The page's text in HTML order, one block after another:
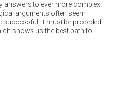
answers to ever more complex
arguments often seem
successful, it must be preceded
shows us the best path to